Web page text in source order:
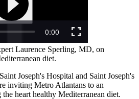
Laurence Sperling, MD, on
diet.
Joseph's Hospital and Saint Joseph's
inviting Metro Atlantans to an
heart healthy Mediterranean diet.